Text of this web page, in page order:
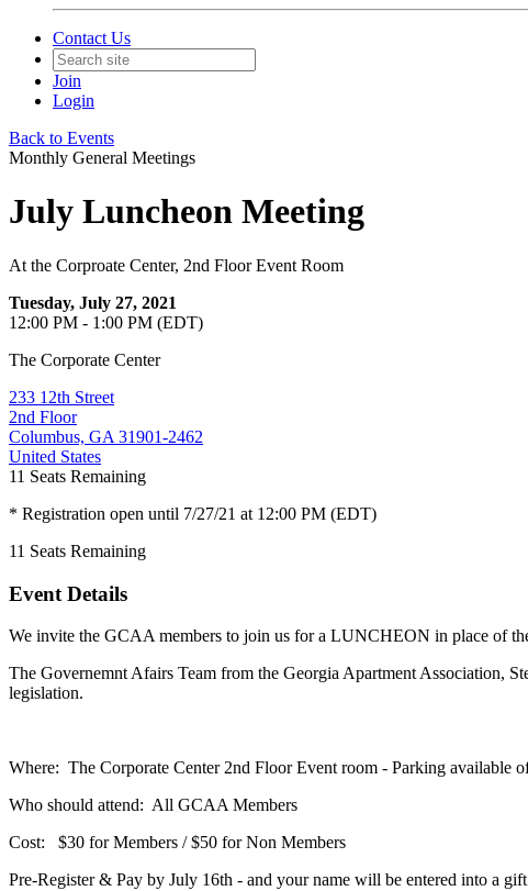
Contact Us
Join
Login
Back to Events
Monthly General Meetings
July Luncheon Meeting
At the Corproate Center, 2nd Floor Event Room
Tuesday, July 27, 2021
12:00 PM - 1:00 PM (EDT)
The Corporate Center
233 12th Street
2nd Floor
Columbus, GA 31901-2462
United States
11 Seats Remaining
* Registration open until 7/27/21 at 12:00 PM (EDT)
11 Seats Remaining
Event Details
We invite the GCAA members to join us for a LUNCHEON in place of
The Governemnt Afairs Team from the Georgia Apartment Association,
legislation.
Where: The Corporate Center 2nd Floor Event room - Parking available
Who should attend: All GCAA Members
Cost: $30 for Members / $50 for Non Members
Pre-Register & Pay by July 16th - and your name will be entered into a